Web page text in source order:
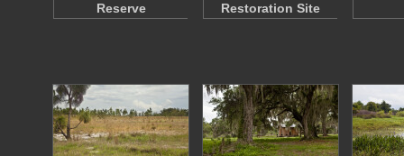
Reserve
Restoration Site